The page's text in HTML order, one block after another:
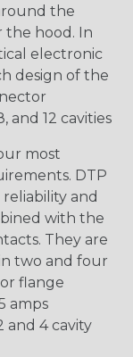
the
the hood. In
electronic
design of the
and 12 cavities
most
DTP
and
with the
They are
two and four
flange
amps
and 4 cavity